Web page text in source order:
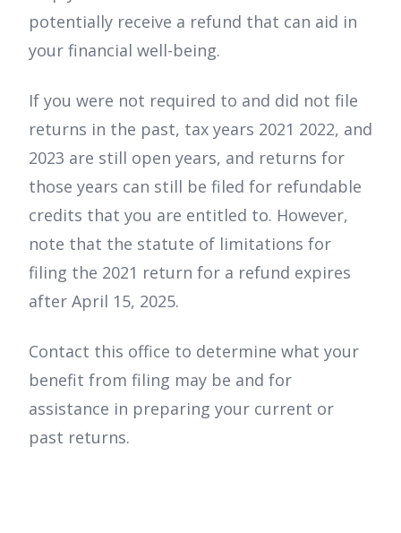
potentially receive a refund that can aid in
your financial well-being.
If you were not required to and did not file
returns in the past, tax years 2021 2022, and
2023 are still open years, and returns for
those years can still be filed for refundable
credits that you are entitled to. However,
note that the statute of limitations for
filing the 2021 return for a refund expires
after April 15, 2025.
Contact this office to determine what your
benefit from filing may be and for
assistance in preparing your current or
past returns.